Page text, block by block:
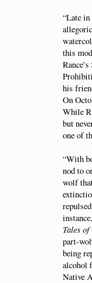
“Late
this
his
On
While
but
one of
“With
nod to
wolf
Tales
part-
being
alcohol
Native